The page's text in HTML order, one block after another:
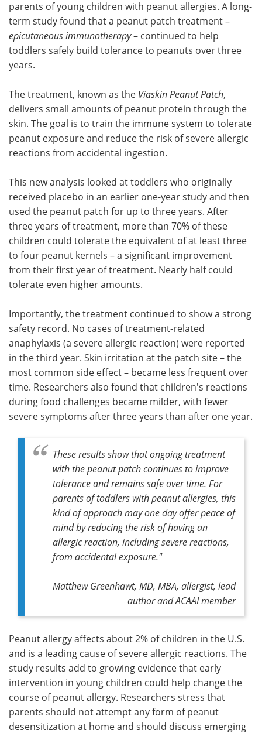
parents of young children with peanut allergies. A long-
term study found that a peanut patch treatment –
epicutaneous immunotherapy– continued to help
toddlers safely build tolerance to peanuts over three
years.
The treatment, known as the Viaskin Peanut Patch,
delivers small amounts of peanut protein through the
skin. The goal is to train the immune system to tolerate
peanut exposure and reduce the risk of severe allergic
reactions from accidental ingestion.
This new analysis looked at toddlers who originally
received placebo in an earlier one-year study and then
used the peanut patch for up to three years. After
three years of treatment, more than 70% of these
children could tolerate the equivalent of at least three
to four peanut kernels – a significant improvement
from their first year of treatment. Nearly half could
tolerate even higher amounts.
Importantly, the treatment continued to show a strong
safety record. No cases of treatment-related
anaphylaxis (a severe allergic reaction) were reported
in the third year. Skin irritation at the patch site – the
most common side effect – became less frequent over
time. Researchers also found that children's reactions
during food challenges became milder, with fewer
severe symptoms after three years than after one year.
These results show that ongoing treatment
with the peanut patch continues to improve
tolerance and remains safe over time. For
parents of toddlers with peanut allergies, this
kind of approach may one day offer peace of
mind by reducing the risk of having an
allergic reaction, including severe reactions,
from accidental exposure."
Matthew Greenhawt, MD, MBA, allergist, lead
author and ACAAI member
Peanut allergy affects about 2% of children in the U.S.
and is a leading cause of severe allergic reactions. The
study results add to growing evidence that early
intervention in young children could help change the
course of peanut allergy. Researchers stress that
parents should not attempt any form of peanut
desensitization at home and should discuss emerging